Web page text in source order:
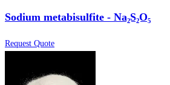
Sodium metabisulfite - Na₂S₂O₅
Request Quote